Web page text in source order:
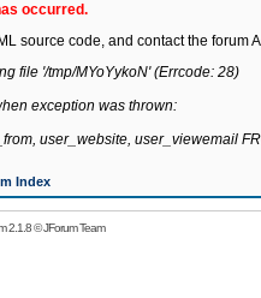
occurred.
source code, and contact the forum
file '/tmp/MYoYykoN' (Errcode: 28)
exception was thrown:
user_website, user_viewemail
Index
2.1.8©JForum Team